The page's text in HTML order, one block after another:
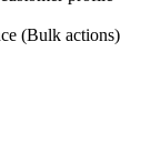
(Bulk actions)